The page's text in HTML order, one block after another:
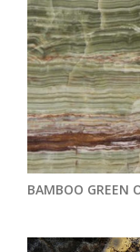
BAMBOO GREEN